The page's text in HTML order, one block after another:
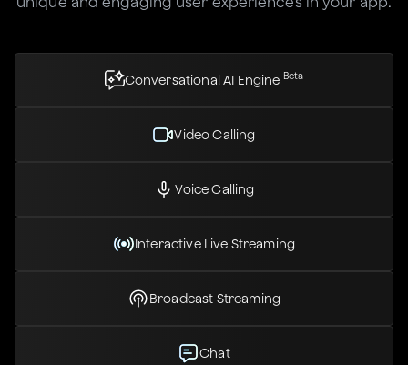
Conversational AI Engine Beta
Video Calling
Voice Calling
Interactive Live Streaming
Broadcast Streaming
Chat